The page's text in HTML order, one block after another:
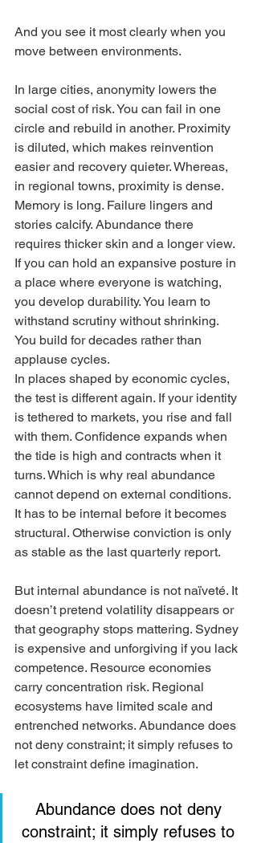
And you see it most clearly when you
move between environments.
In large cities, anonymity lowers the
social cost of risk. You can fail in one
circle and rebuild in another. Proximity
is diluted, which makes reinvention
easier and recovery quieter. Whereas,
in regional towns, proximity is dense.
Memory is long. Failure lingers and
stories calcify. Abundance there
requires thicker skin and a longer view.
If you can hold an expansive posture in
a place where everyone is watching,
you develop durability. You learn to
withstand scrutiny without shrinking.
You build for decades rather than
applause cycles.
In places shaped by economic cycles,
the test is different again. If your identity
is tethered to markets, you rise and fall
with them. Confidence expands when
the tide is high and contracts when it
turns. Which is why real abundance
cannot depend on external conditions.
It has to be internal before it becomes
structural. Otherwise conviction is only
as stable as the last quarterly report.
But internal abundance is not naïveté. It
doesn’t pretend volatility disappears or
that geography stops mattering. Sydney
is expensive and unforgiving if you lack
competence. Resource economies
carry concentration risk. Regional
ecosystems have limited scale and
entrenched networks. Abundance does
not deny constraint; it simply refuses to
let constraint define imagination.
Abundance does not deny
constraint; it simply refuses to